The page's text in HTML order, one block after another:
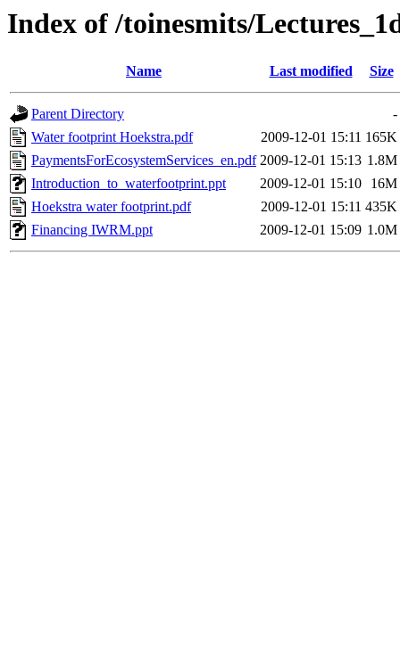
Index of /toinesmits/
Name Last modified Size
Parent Directory
-
Water footprint Hoekstra.pdf
2009-12-01 15:11 165K
PaymentsForEcosystemServices_en.pdf 2009-12-01 15:13 1.8M
Introduction_to_waterfootprint.ppt
2009-12-01 15:10
16M
Hoekstra water footprint.pdf
2009-12-01 15:11 435K
Financing IWRM.ppt
2009-12-01 15:09 1.0M